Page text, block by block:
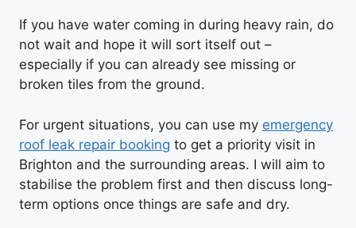
If you have water coming in during heavy rain, do
not wait and hope it will sort itself out –
especially if you can already see missing or
broken tiles from the ground.
For urgent situations, you can use my emergency
roof leak repair booking to get a priority visit in
Brighton and the surrounding areas. I will aim to
stabilise the problem first and then discuss long-
term options once things are safe and dry.